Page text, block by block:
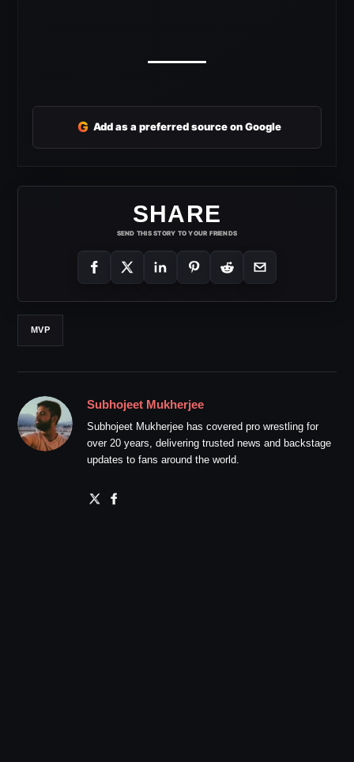
G Add as a preferred source on Google
SHARE
SEND THIS STORY TO YOUR FRIENDS
MVP
Subhojeet Mukherjee
Subhojeet Mukherjee has covered pro wrestling for
over 20 years, delivering trusted news and backstage
updates to fans around the world.